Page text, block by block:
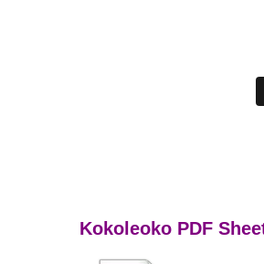
Kokoleoko PDF